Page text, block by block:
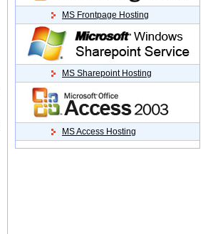
MS Frontpage Hosting
MS Sharepoint Hosting
MS Access Hosting